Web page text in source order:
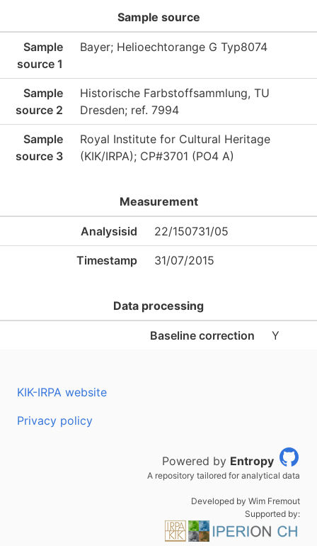
Sample source
Sample
source 1
Bayer; Helioechtorange G Typ8074
Sample
source 2
Historische Farbstoffsammlung, TU
Dresden; ref. 7994
Sample
source 3
Royal Institute for Cultural Heritage
(KIK/IRPA); CP#3701 (PO4 A)
Measurement
Analysisid 22/150731/05
Timestamp 31/07/2015
Data processing
Baseline correction Y
KIK-IRPA website
Privacy policy
Powered by Entropy
A repository tailored for analytical data
Developed by Wim Fremout
Supported by: